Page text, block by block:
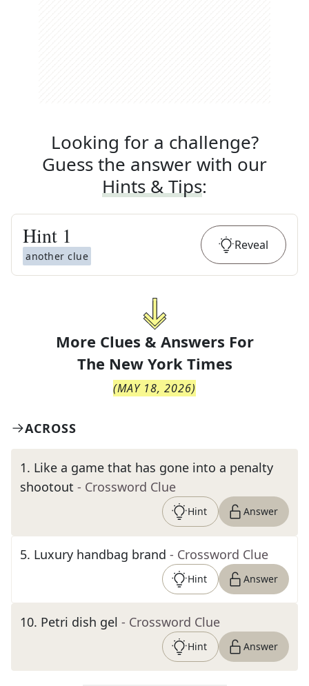
Looking for a challenge?
Guess the answer with our
Hints & Tips:
Hint 1
another clue
Reveal
More Clues & Answers For
The New York Times
(MAY 18, 2026)
ACROSS
1. Like a game that has gone into a penalty
shootout - Crossword Clue
Hint Answer
5. Luxury handbag brand - Crossword Clue
Hint Answer
10. Petri dish gel - Crossword Clue
Hint Answer